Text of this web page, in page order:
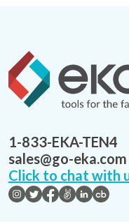
1-833-EKA-TEN4
sales@go-eka.com
Click to chat with